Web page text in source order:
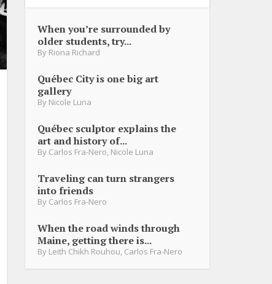
When you’re surrounded by
older students, try...
By Riona Richard
Québec City is one big art
gallery
By Nicole Luna
Québec sculptor explains the
art and history of...
By Carlos Fra-Nero, Nicole Luna
Traveling can turn strangers
into friends
By Carlos Fra-Nero
When the road winds through
Maine, getting there is...
By Leith Chikh Rouhou, Carlos Fra-Nero